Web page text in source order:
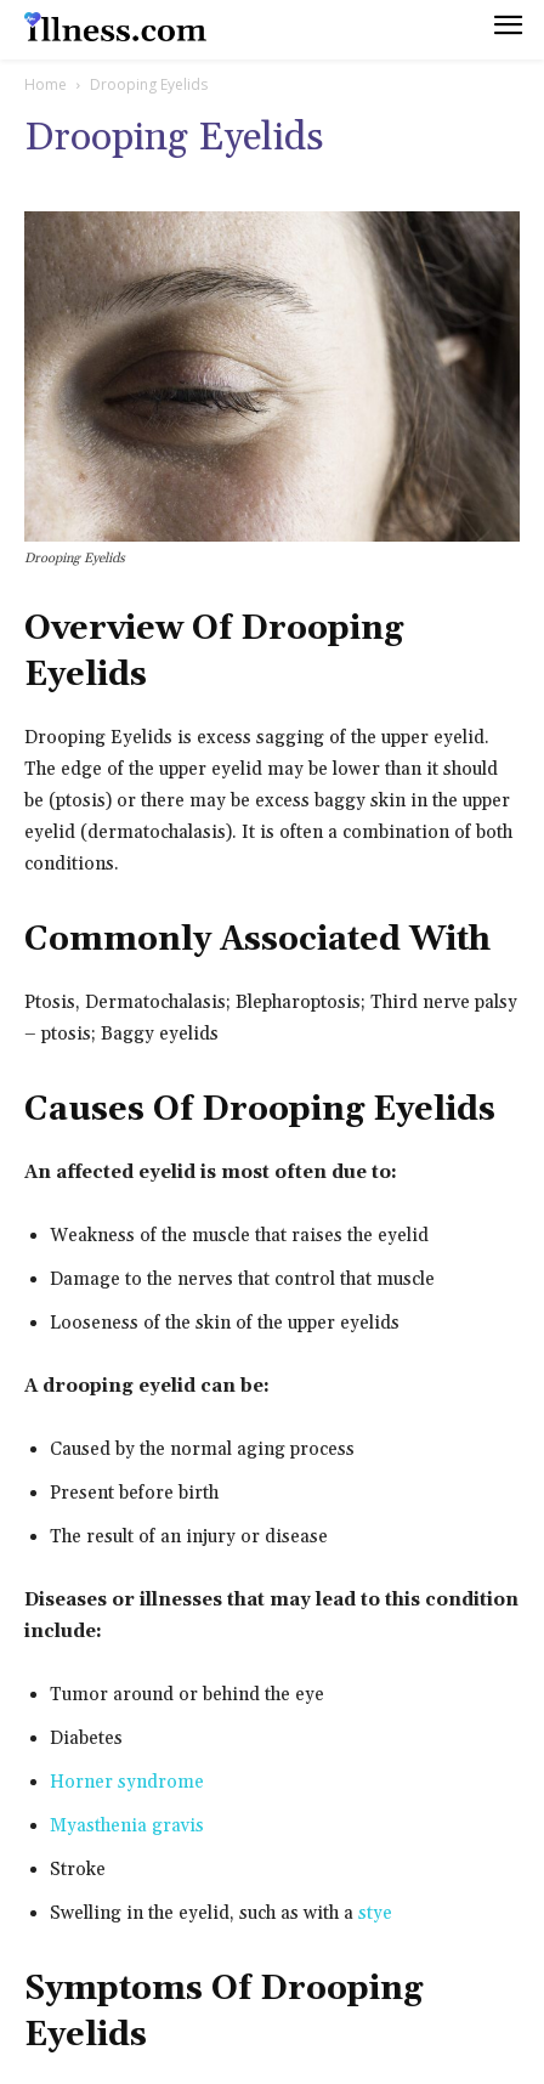
Home Drooping Eyelids
Drooping Eyelids
Drooping Eyelids
Overview Of Drooping
Eyelids
Drooping Eyelids is excess sagging of the upper eyelid.
The edge of the upper eyelid may be lower than it should
be (ptosis) or there may be excess baggy skin in the upper
eyelid (dermatochalasis). It is often a combination of both
conditions.
Commonly Associated With
Ptosis, Dermatochalasis; Blepharoptosis; Third nerve palsy
– ptosis; Baggy eyelids
Causes Of Drooping Eyelids
An affected eyelid is most often due to:
Weakness of the muscle that raises the eyelid
Damage to the nerves that control that muscle
Looseness of the skin of the upper eyelids
A drooping eyelid can be:
Caused by the normal aging process
Present before birth
The result of an injury or disease
Diseases or illnesses that may lead to this condition
include:
Tumor around or behind the eye
Diabetes
Horner syndrome
Myasthenia gravis
Stroke
Swelling in the eyelid, such as with a stye
Symptoms Of Drooping
Eyelids